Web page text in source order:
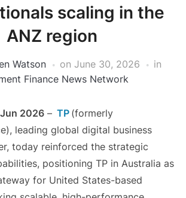
scaling in the
ANZ region
Watson on June 30, 2026
in
Finance News Network
2026– TP(formerly
leading global digital business
today reinforced the strategic
positioning TP in Australia as
for United States-based